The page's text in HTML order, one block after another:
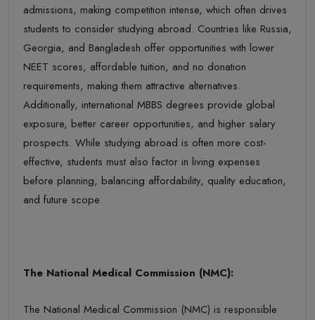
admissions, making competition intense, which often drives
students to consider studying abroad. Countries like Russia,
Georgia, and Bangladesh offer opportunities with lower
NEET scores, affordable tuition, and no donation
requirements, making them attractive alternatives.
Additionally, international MBBS degrees provide global
exposure, better career opportunities, and higher salary
prospects. While studying abroad is often more cost-
effective, students must also factor in living expenses
before planning, balancing affordability, quality education,
and future scope.
The National Medical Commission (NMC):
The National Medical Commission (NMC) is responsible